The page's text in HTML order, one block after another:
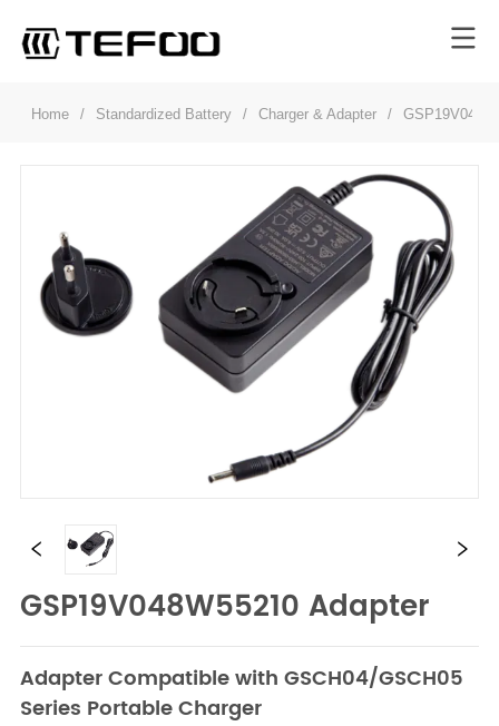
Home / Standardized Battery / Charger & Adapter /
GSP19V048W55210 Adapter
Adapter Compatible with GSCH04/GSCH05
Series Portable Charger